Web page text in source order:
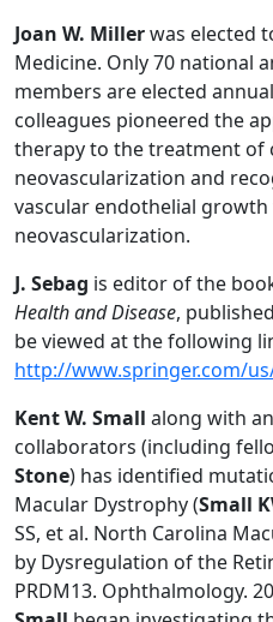
Joan W. Millerwas elected
Medicine. Only 70 national
members are elected
colleagues pioneered the
therapy to the treatment of
neovascularization and
vascular endothelial
neovascularization.
J. Sebag is editor of the
Health and Disease,
be viewed at the following
http://www.springer.com/
Kent W. Small along with
collaborators (including
Stone) has identified
Macular Dystrophy (Small
SS, et al. North Carolina
by Dysregulation of the
PRDM13. Ophthalmology.